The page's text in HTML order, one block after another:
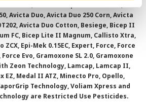
500 FS, Avicta Complete Beans 500,
Avicta Duo, Avicta Duo 250 Corn, Avicta
Avicta Duo Cotton, Besiege, Bicep II
FC, Bicep Lite II Magnum, Callisto Xtra,
ZCX, Epi-Mek 0.15EC, Expert, Force, Force
Force Evo, Gramoxone SL 2.0, Gramoxone
Zeon Technology, Lamcap, Lamcap II,
EZ, Medal II ATZ, Minecto Pro, Opello,
Technology, Voliam Xpress and
are Restricted Use Pesticides.